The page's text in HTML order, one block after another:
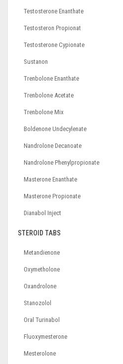
Testosterone Enanthate
Testosteron Propionat
Testosterone Cypionate
Sustanon
Trenbolone Enanthate
Trenbolone Acetate
Trenbolone Mix
Boldenone Undecylenate
Nandrolone Decanoate
Nandrolone Phenylpropionate
Masterone Enanthate
Masterone Propionate
Dianabol Inject
STEROID TABS
Metandienone
Oxymetholone
Oxandrolone
Stanozolol
Oral Turinabol
Fluoxymesterone
Mesterolone